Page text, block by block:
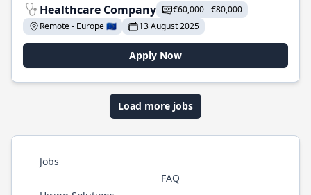
Healthcare Company
€60,000 - €80,000
Remote - Europe 🇪🇺
13 August 2025
Apply Now
Load more jobs
Jobs
FAQ